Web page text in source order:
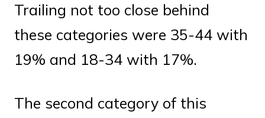
Trailing not too close behind
these categories were 35-44 with
19% and 18-34 with 17%.
The second category of this